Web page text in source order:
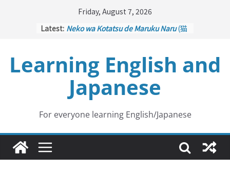
Friday, August 7, 2026
Latest: Neko wa Kotatsu de Maruku Naru(猫
Kakuritsuki
(確率機 – Crane Game
with Probability Control): Part 1
Tazan no Ishi
(他山の石 – Drawing a
Lesson)
Kōkai Saki ni Tatazu
– Repentance Comes too Late)
Jinsei Yama Ari Tani Ari(人生山あり
谷あり – Life Has Its Ups and Downs)
Learning English and
Japanese
For everyone learning English/Japanese